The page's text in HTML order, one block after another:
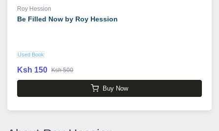
Roy Hession
Be Filled Now by Roy Hession
Used Book
Ksh 150 Ksh 500
Buy Now